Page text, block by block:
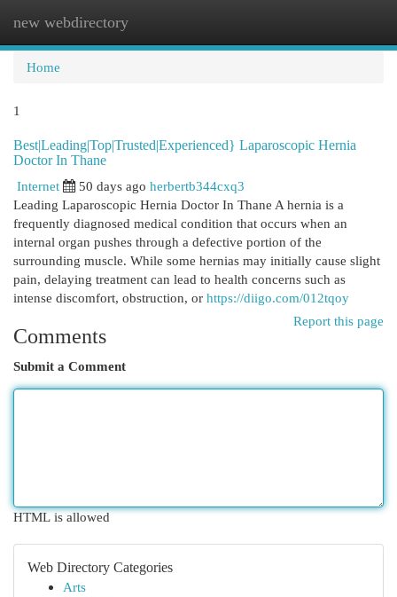
new webdirectory
Home
1
Best|Leading|Top|Trusted|Experienced} Laparoscopic Hernia
Doctor In Thane
Internet
50 days ago herbertb344cxq3
Leading Laparoscopic Hernia Doctor In Thane A hernia is a
frequently diagnosed medical condition that occurs when an
internal organ pushes through a defective portion of the
surrounding muscle. While some hernias may initially cause slight
pain, delaying treatment can lead to health concerns such as
intense discomfort, obstruction, or https://diigo.com/012tqoy
Report this page
Comments
Submit a Comment
HTML is allowed
Web Directory Categories
Arts